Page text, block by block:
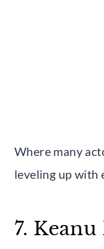
Where many
leveling up with
7. Keanu